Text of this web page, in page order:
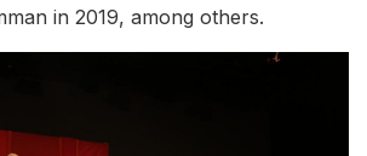
in 2019, among others.